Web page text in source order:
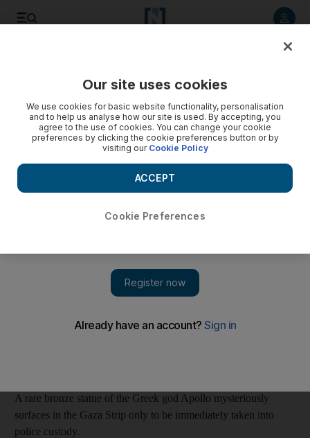
Video: Greek statue found in Gaza
A rare bronze statue of the Greek god Apollo mysteriously
surfaces in the Gaza Strip only to be immediately taken into
police custody.
Our site uses cookies
We use cookies for basic website functionality, personalisation
and to help us analyse how our site is used. By accepting, you
agree to the use of cookies. You can change your cookie
preferences by clicking the cookie preferences button or by
visiting our Cookie Policy
Cookie Preferences
ACCEPT